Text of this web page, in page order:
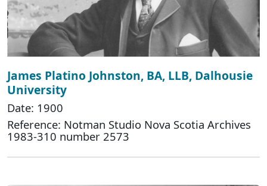
James Platino Johnston, BA, LLB, Dalhousie
University
Date: 1900
Reference: Notman Studio Nova Scotia Archives
1983-310 number 2573